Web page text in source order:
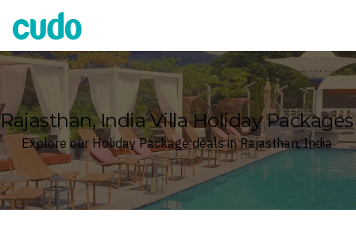
Cudo
Rajasthan, India Villa Holiday Packages
Explore our Holiday Package deals in Rajasthan, India